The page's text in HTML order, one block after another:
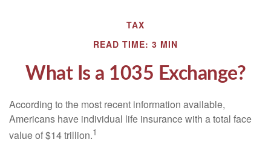
TAX
READ TIME: 3 MIN
What Is a 1035 Exchange?
According to the most recent information available,
Americans have individual life insurance with a total face
value of $14 trillion.1